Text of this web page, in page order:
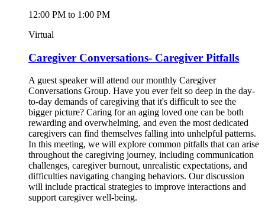
12:00 PM to 1:00 PM
Virtual
Caregiver Conversations- Caregiver Pitfalls
A guest speaker will attend our monthly Caregiver
Conversations Group. Have you ever felt so deep in the day-
to-day demands of caregiving that it's difficult to see the
bigger picture? Caring for an aging loved one can be both
rewarding and overwhelming, and even the most dedicated
caregivers can find themselves falling into unhelpful patterns.
In this meeting, we will explore common pitfalls that can arise
throughout the caregiving journey, including communication
challenges, caregiver burnout, unrealistic expectations, and
difficulties navigating changing behaviors. Our discussion
will include practical strategies to improve interactions and
support caregiver well-being.